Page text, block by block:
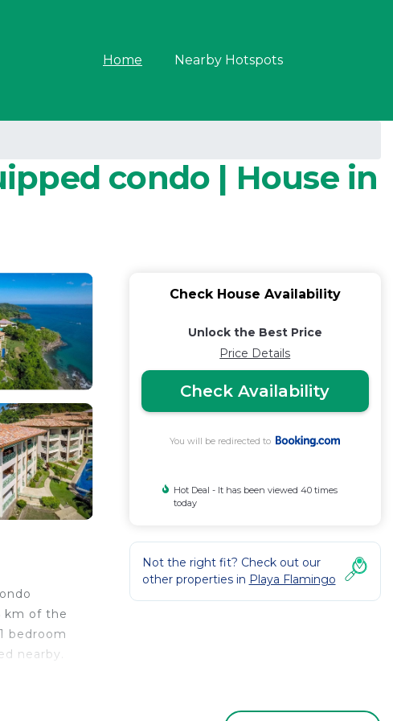
Home Nearby Hotspots
condo | House in
km of the
bedroom
nearby.
Check House Availability
Unlock the Best Price
Price Details
Check Availability
You will be redirected to
Hot Deal - It has been viewed 40 times
today
Not the right fit? Check out our
other properties in Playa Flamingo